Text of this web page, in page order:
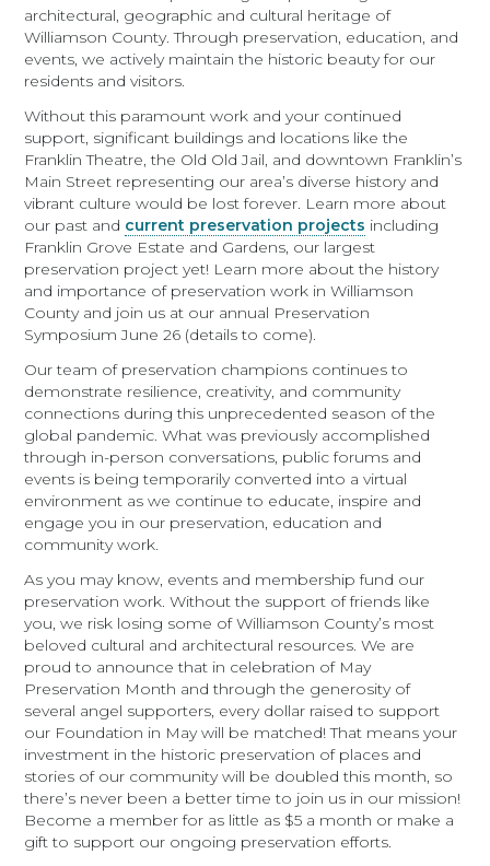
architectural, geographic and cultural heritage of
Williamson County. Through preservation, education, and
events, we actively maintain the historic beauty for our
residents and visitors.
Without this paramount work and your continued
support, significant buildings and locations like the
Franklin Theatre, the Old Old Jail, and downtown Franklin’s
Main Street representing our area’s diverse history and
vibrant culture would be lost forever. Learn more about
our past and current preservation projects including
Franklin Grove Estate and Gardens, our largest
preservation project yet! Learn more about the history
and importance of preservation work in Williamson
County and join us at our annual Preservation
Symposium June 26 (details to come).
Our team of preservation champions continues to
demonstrate resilience, creativity, and community
connections during this unprecedented season of the
global pandemic. What was previously accomplished
through in-person conversations, public forums and
events is being temporarily converted into a virtual
environment as we continue to educate, inspire and
engage you in our preservation, education and
community work.
As you may know, events and membership fund our
preservation work. Without the support of friends like
you, we risk losing some of Williamson County’s most
beloved cultural and architectural resources. We are
proud to announce that in celebration of May
Preservation Month and through the generosity of
several angel supporters, every dollar raised to support
our Foundation in May will be matched! That means your
investment in the historic preservation of places and
stories of our community will be doubled this month, so
there’s never been a better time to join us in our mission!
Become a member for as little as $5 a month or make a
gift to support our ongoing preservation efforts.